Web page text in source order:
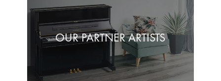
OUR PARTNER ARTISTS